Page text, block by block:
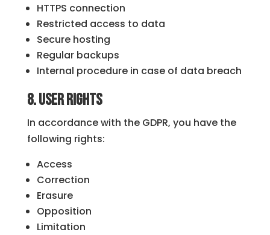
HTTPS connection
Restricted access to data
Secure hosting
Regular backups
Internal procedure in case of data breach
8. User Rights
In accordance with the GDPR, you have the
following rights:
Access
Correction
Erasure
Opposition
Limitation